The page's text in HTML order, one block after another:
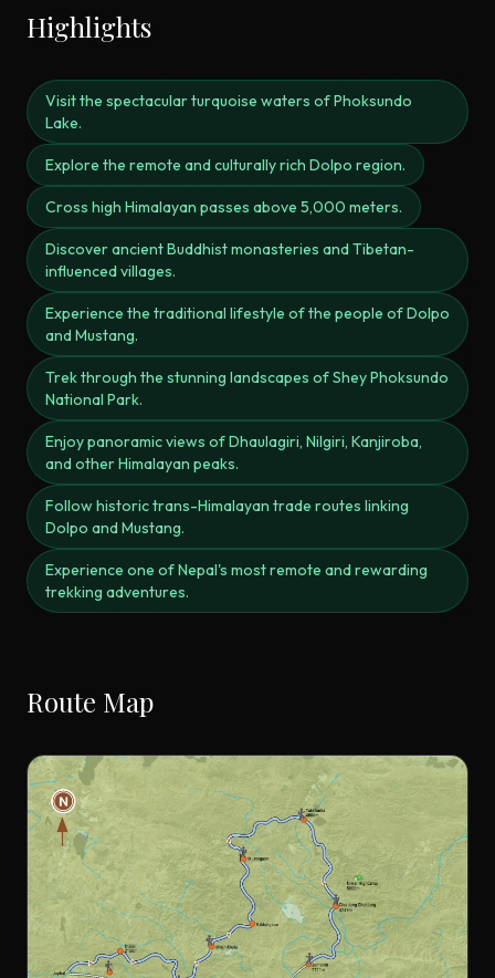
Highlights
Visit the spectacular turquoise waters of Phoksundo
Lake.
Explore the remote and culturally rich Dolpo region.
Cross high Himalayan passes above 5,000 meters.
Discover ancient Buddhist monasteries and Tibetan-
influenced villages.
Experience the traditional lifestyle of the people of Dolpo
and Mustang.
Trek through the stunning landscapes of Shey Phoksundo
National Park.
Enjoy panoramic views of Dhaulagiri, Nilgiri, Kanjiroba,
and other Himalayan peaks.
Follow historic trans-Himalayan trade routes linking
Dolpo and Mustang.
Experience one of Nepal's most remote and rewarding
trekking adventures.
Route Map